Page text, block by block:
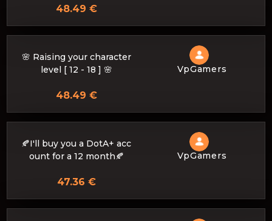
48.49 €
🌸 Raising your character
level [ 12 - 18 ] 🌸
VpGamers
48.49 €
🍂I'll buy you a DotA+ acc
ount for a 12 month🍂
VpGamers
47.36 €